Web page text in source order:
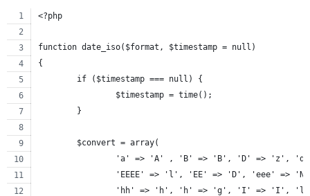
<?php
function date_iso($format, $timestamp = null)
{
	if ($timestamp === null) {
		$timestamp = time();
	}
	$convert = array(
'a' => 'A' , 'B' => 'B', 'D' => 'z',
'EEEE' => 'l', 'EE' => 'D', 'eee' =>
'hh' => 'h', 'h' => 'g', 'I' => 'I',